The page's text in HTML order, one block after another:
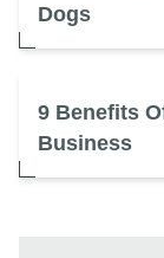
Dogs
9 Benefits
Business